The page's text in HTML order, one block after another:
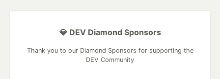
💎 DEV Diamond Sponsors
Thank you to our Diamond Sponsors for supporting the
DEV Community